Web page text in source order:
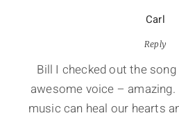
Carl
Reply
Bill I checked out the song
awesome voice –
music can heal our hearts